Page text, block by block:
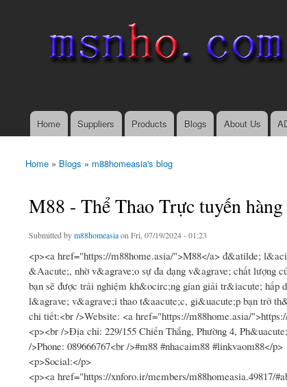
Main menu
Home Suppliers Products Blogs About Us
You are here
Home » Blogs » m88homeasia's blog
M88 - Thể Thao Trực tuyến
Submitted bym88homeasiaon Fri, 07/19/2024 - 01:23
<p><a href="https://m88home.asia/">M88</a> đ&atilde;
&Aacute;, nhờ v&agrave;o sự đa dạng v&agrave; chất lượng
bạn sẽ được trải nghiệm kh&ocirc;ng gian giải tr&iacute;
l&agrave; v&agrave;i thao t&aacute;c, gi&uacute;p bạn trở
chi tiết:<br />Website: <a href="https://m88home.asia/
<p><br />Địa chỉ: 229/155 Chiến Thắng, Phường 4,
/>Phone: 089666767<br />#m88 #nhacaim88 #linkvaom88</p>
<p>Social:</p>
<p><a href="https://xnforo.ir/members/m88homeasia.49817/